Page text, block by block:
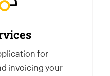
for
invoicing your